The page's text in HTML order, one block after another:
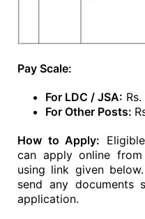
Pay Scale:
For LDC / JSA:
For Other Posts:
How to Apply:
can apply online
using link given
send any
application.